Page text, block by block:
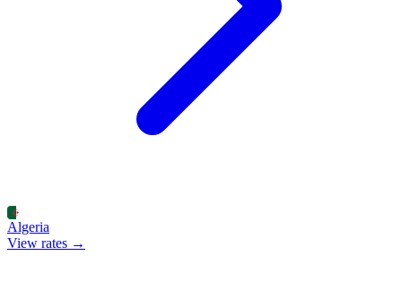
Algeria
View rates →